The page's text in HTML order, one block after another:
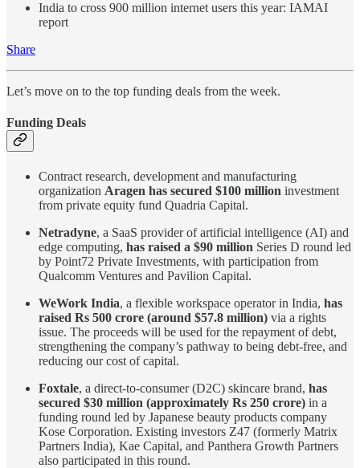
India to cross 900 million internet users this year: IAMAI
report
Share
Let’s move on to the top funding deals from the week.
Funding Deals
Contract research, development and manufacturing
organization Aragen has secured $100 million investment
from private equity fund Quadria Capital.
Netradyne, a SaaS provider of artificial intelligence (AI) and
edge computing, has raised a $90 million Series D round led
by Point72 Private Investments, with participation from
Qualcomm Ventures and Pavilion Capital.
WeWork India, a flexible workspace operator in India, has
raised Rs 500 crore (around $57.8 million) via a rights
issue. The proceeds will be used for the repayment of debt,
strengthening the company’s pathway to being debt-free, and
reducing our cost of capital.
Foxtale, a direct-to-consumer (D2C) skincare brand, has
secured $30 million (approximately Rs 250 crore) in a
funding round led by Japanese beauty products company
Kose Corporation. Existing investors Z47 (formerly Matrix
Partners India), Kae Capital, and Panthera Growth Partners
also participated in this round.